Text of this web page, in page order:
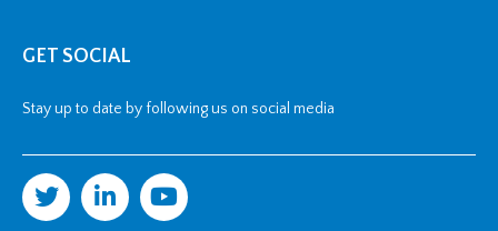
GET SOCIAL
Stay up to date by following us on social media